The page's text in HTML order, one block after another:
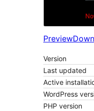
Preview
Version
Last updated
Active
WordPress
PHP version